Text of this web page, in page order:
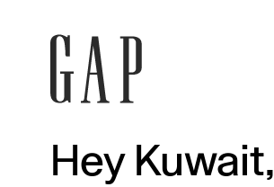
Hey Kuwait,